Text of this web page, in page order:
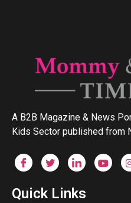
A B2B Magazine & News
Kids Sector published from
Quick Links